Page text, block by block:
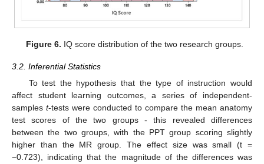
Figure 6. IQ score distribution of the two research groups.
3.2. Inferential Statistics
To test the hypothesis that the type of instruction would
affect student learning outcomes, a series of independent-
samples t-tests were conducted to compare the mean anatomy
test scores of the two groups - this revealed differences
between the two groups, with the PPT group scoring slightly
higher than the MR group. The effect size was small (t =
−0.723), indicating that the magnitude of the differences was